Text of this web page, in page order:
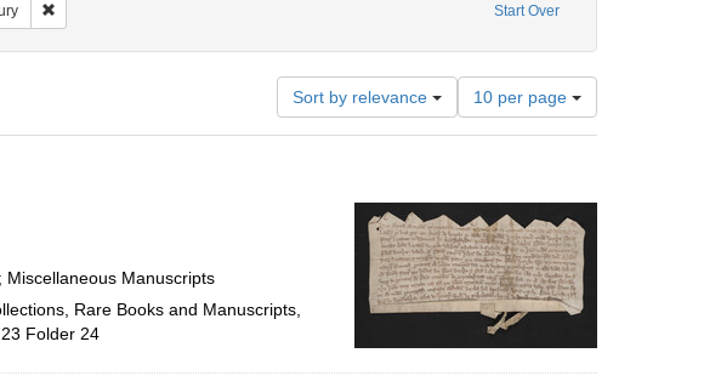
Start Over
Remove constraint Subject: Lathom, Robert de, 13th century
Sort by relevance
Number
of
results
per
page
10 per page
Manuscripts
Rare Books and Manuscripts,
Folder 24